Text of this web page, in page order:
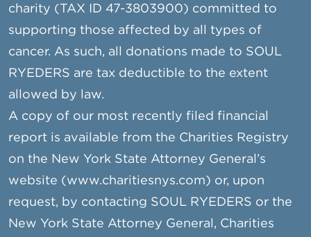
charity (TAX ID 47-3803900) committed to
supporting those affected by all types of
cancer. As such, all donations made to SOUL
RYEDERS are tax deductible to the extent
allowed by law.
A copy of our most recently filed financial
report is available from the Charities Registry
on the New York State Attorney General’s
website (www.charitiesnys.com) or, upon
request, by contacting SOUL RYEDERS or the
New York State Attorney General, Charities